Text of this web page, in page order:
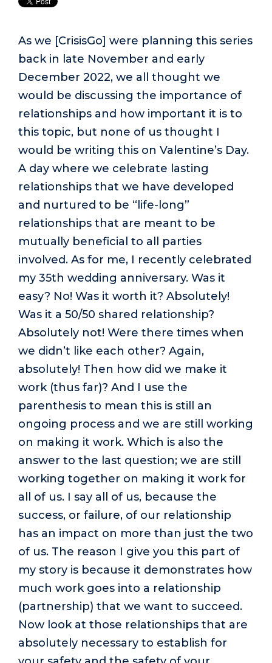
As we [CrisisGo] were planning this series
back in late November and early
December 2022, we all thought we
would be discussing the importance of
relationships and how important it is to
this topic, but none of us thought I
would be writing this on Valentine’s Day.
A day where we celebrate lasting
relationships that we have developed
and nurtured to be “life-long”
relationships that are meant to be
mutually beneficial to all parties
involved. As for me, I recently celebrated
my 35th wedding anniversary. Was it
easy? No! Was it worth it? Absolutely!
Was it a 50/50 shared relationship?
Absolutely not! Were there times when
we didn’t like each other? Again,
absolutely! Then how did we make it
work (thus far)? And I use the
parenthesis to mean this is still an
ongoing process and we are still working
on making it work. Which is also the
answer to the last question; we are still
working together on making it work for
all of us. I say all of us, because the
success, or failure, of our relationship
has an impact on more than just the two
of us. The reason I give you this part of
my story is because it demonstrates how
much work goes into a relationship
(partnership) that we want to succeed.
Now look at those relationships that are
absolutely necessary to establish for